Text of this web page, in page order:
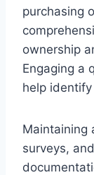
purchasing
ownership
Engaging a
help
Maintaining
surveys,